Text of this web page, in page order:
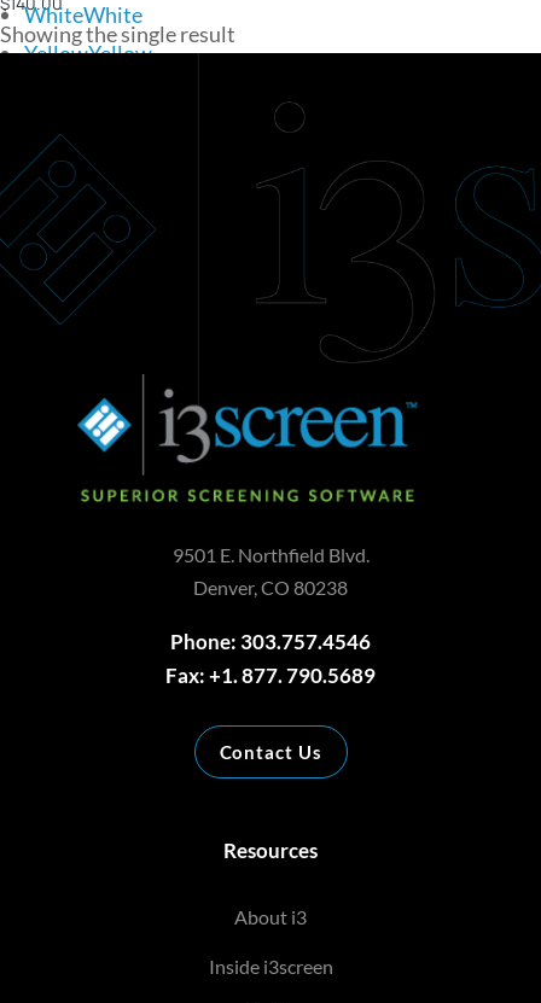
WhiteWhite
YellowYellow
Add to cart
Showing the single result
9501 E. Northfield Blvd.
Denver, CO 80238
Phone: 303.757.4546
Fax: +1. 877. 790.5689
Contact Us
Resources
About i3
Inside i3screen